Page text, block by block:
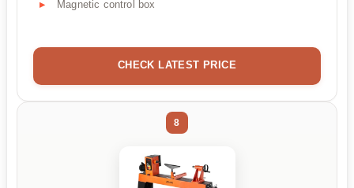
Magnetic control box
CHECK LATEST PRICE
8